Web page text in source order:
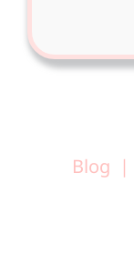
Blog